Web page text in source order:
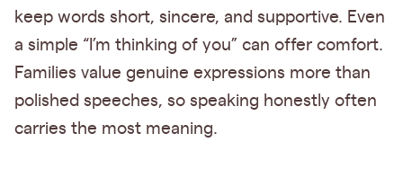
keep words short, sincere, and supportive. Even
a simple “I’m thinking of you” can offer comfort.
Families value genuine expressions more than
polished speeches, so speaking honestly often
carries the most meaning.